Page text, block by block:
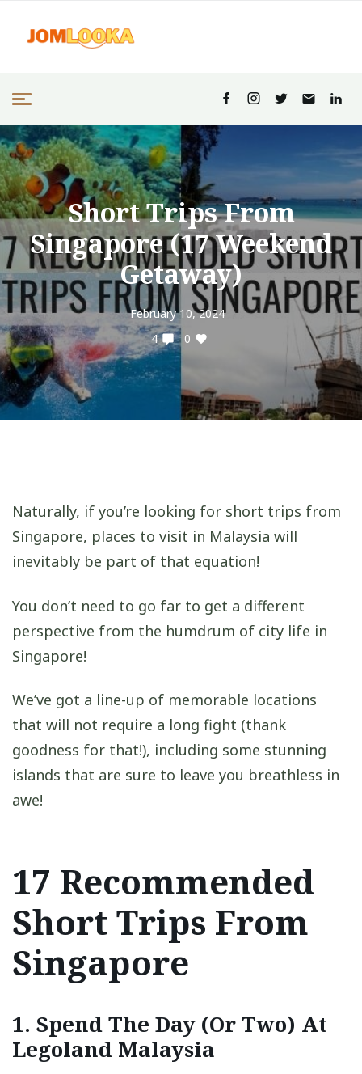
Short Trips From
Singapore (17 Weekend
Getaway)
February 10, 2024
4
0
Naturally, if you’re looking for short trips from
Singapore, places to visit in Malaysia will
inevitably be part of that equation!
You don’t need to go far to get a different
perspective from the humdrum of city life in
Singapore!
We’ve got a line-up of memorable locations
that will not require a long fight (thank
goodness for that!), including some stunning
islands that are sure to leave you breathless in
awe!
17 Recommended
Short Trips From
Singapore
1. Spend The Day (Or Two) At
Legoland Malaysia